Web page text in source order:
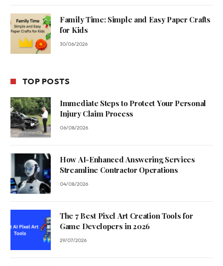
Family Time: Simple and Easy Paper Crafts
for Kids
30/06/2026
TOP POSTS
Immediate Steps to Protect Your Personal
Injury Claim Process
06/08/2026
How AI-Enhanced Answering Services
Streamline Contractor Operations
04/08/2026
The 7 Best Pixel Art Creation Tools for
Game Developers in 2026
29/07/2026